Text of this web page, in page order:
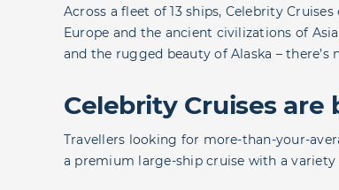
Across a fleet of 13 ships, Celebrity
Europe and the ancient civilizations of
and the rugged beauty of Alaska –
Celebrity Cruises are
Travellers looking for more-than-your-
a premium large-ship cruise with a